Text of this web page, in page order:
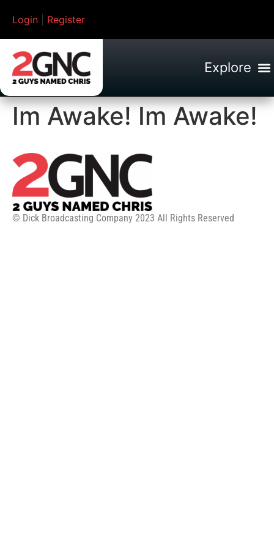
Login Register
Im Awake! Im Awake!
© Dick Broadcasting Company 2023 All Rights Reserved